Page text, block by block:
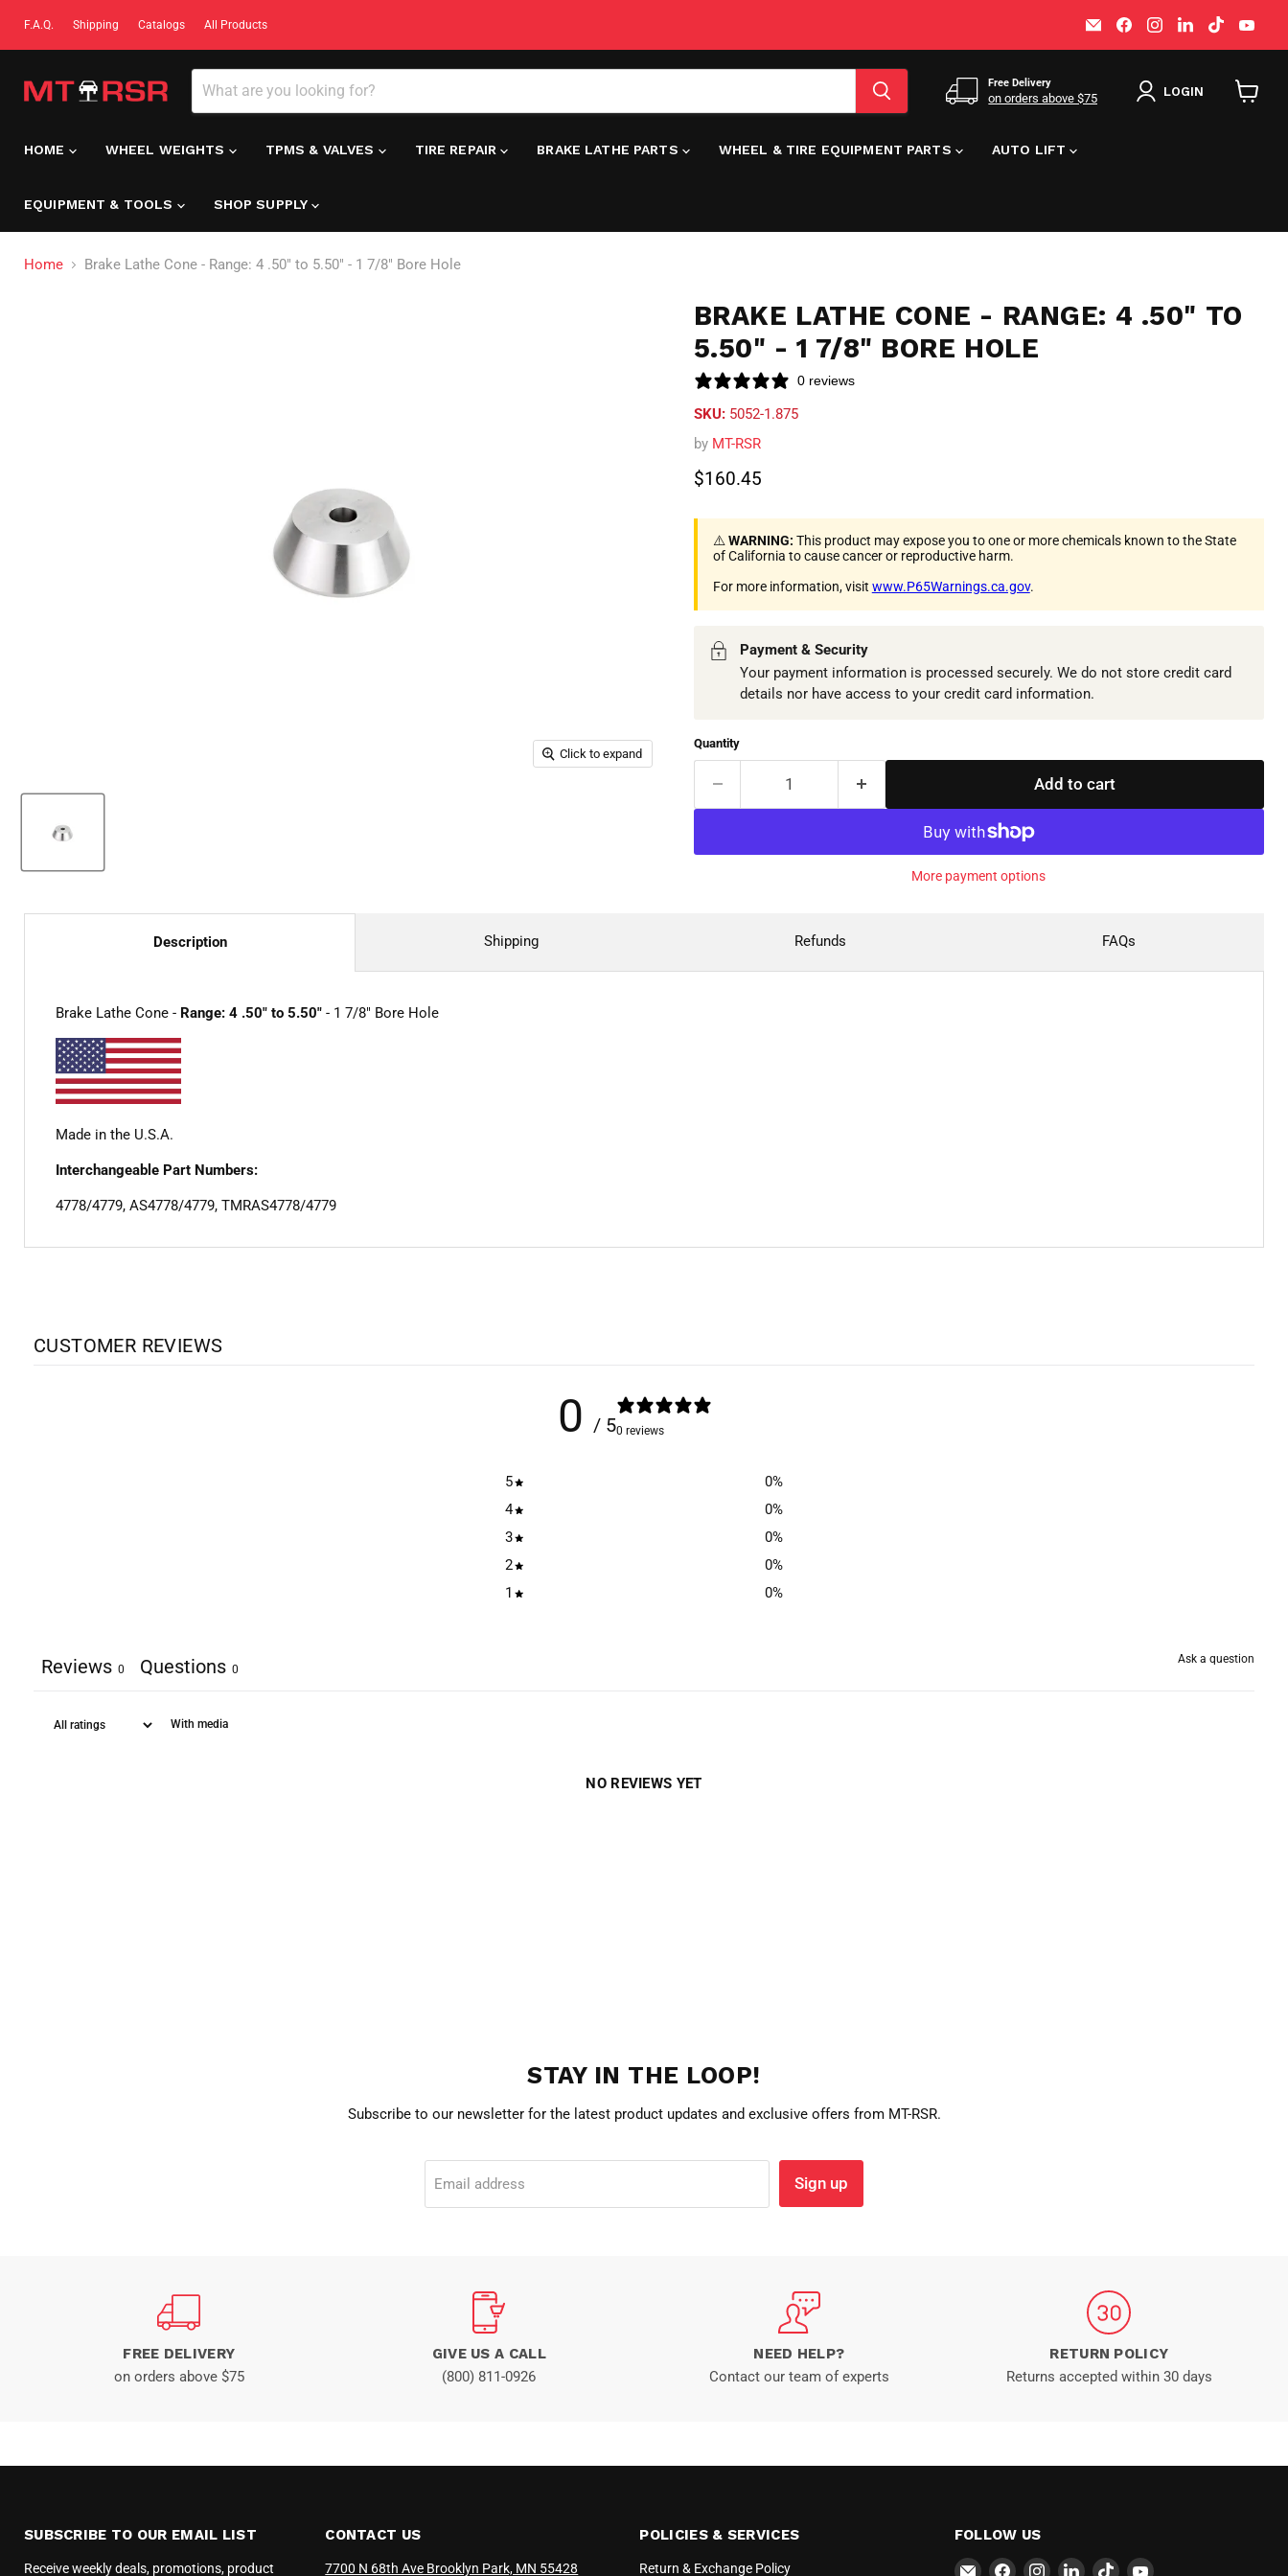
F.A.Q. Shipping Catalogs All Products
Email
MT-
RSR
Find
us
on
Find
us
on
Find
us
on
Find
us
on
on
Free Delivery
on orders above $75 LOGIN
HOME WHEEL WEIGHTS TPMS & VALVES TIRE REPAIR BRAKE LATHE PARTS WHEEL & TIRE EQUIPMENT PARTS AUTO LIFT
EQUIPMENT & TOOLS SHOP SUPPLY
Home Brake Lathe Cone - Range: 4 .50" to 5.50" - 1 7/8" Bore Hole
Click to expand
BRAKE LATHE CONE - RANGE: 4 .50" TO
5.50" - 1 7/8" BORE HOLE
0 reviews
SKU: 5052-1.875
by MT-RSR
Current price
$160.45
⚠️WARNING: This product may expose you to one or more chemicals known to the State
of California to cause cancer or reproductive harm.
For more information, visit www.P65Warnings.ca.gov.
Payment & Security
Your payment information is processed securely. We do not store credit card
details nor have access to your credit card information.
Quantity
Add to cart
More payment options
Description
Brake Lathe Cone - Range: 4 .50" to 5.50" - 1 7/8" Bore Hole
Made in the U.S.A.
Interchangeable Part Numbers:
4778/4779, AS4778/4779, TMRAS4778/4779
Shipping Refunds FAQs
CUSTOMER REVIEWS
0 / 50 reviews
5 0%
4
0%
3
0%
2
0%
1
0%
Ask a question
Reviews 0 Questions 0
With media
NO REVIEWS YET
STAY IN THE LOOP!
Subscribe to our newsletter for the latest product updates and exclusive offers from MT-RSR.
Email address Sign up
FREE DELIVERY
on orders above $75
GIVE US A CALL
(800) 811-0926
NEED HELP?
Contact our team of experts
RETURN POLICY
Returns accepted within 30 days
SUBSCRIBE TO OUR EMAIL LIST
Receive weekly deals, promotions, product
CONTACT US
7700 N 68th Ave Brooklyn Park, MN 55428
POLICIES & SERVICES
Return & Exchange Policy
FOLLOW US
EmailFind Find Find Find Find